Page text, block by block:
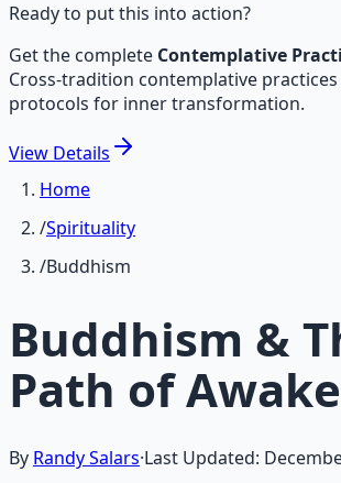
Ready to put this into action?
Get the complete Contemplative
Cross-tradition contemplative
protocols for inner transformation.
View Details
Home
/Spirituality
/Buddhism
Buddhism &
Path of
By Randy Salars·Last Updated: